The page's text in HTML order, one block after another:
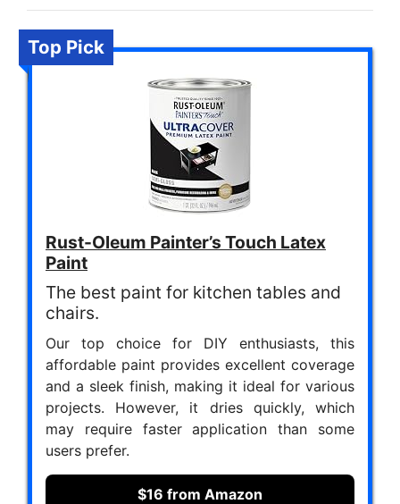
Top Pick
Rust-Oleum Painter’s Touch Latex
Paint
The best paint for kitchen tables and
chairs.
Our top choice for DIY enthusiasts, this
affordable paint provides excellent coverage
and a sleek finish, making it ideal for various
projects. However, it dries quickly, which
may require faster application than some
users prefer.
$16 from Amazon